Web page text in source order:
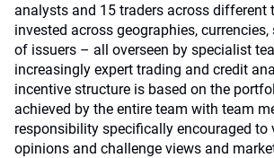
analysts and 15 traders across different
invested across geographies,
of issuers – all overseen by specialist
increasingly expert trading and credit
incentive structure is based on the
achieved by the entire team with team
responsibility specifically encouraged to
opinions and challenge views and